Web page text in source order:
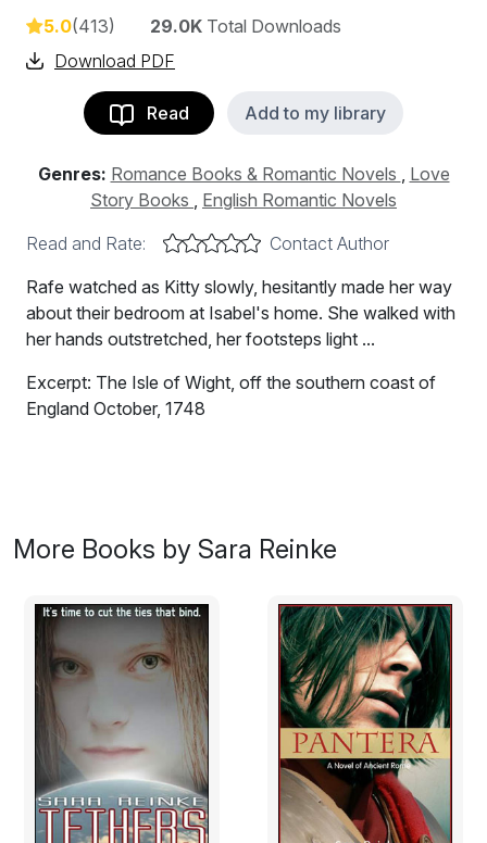
5.0(413) 29.0K Total Downloads
Download PDF
Read Add to my library
Genres: Romance Books & Romantic Novels , Love
Story Books , English Romantic Novels
Read and Rate:
Contact Author
Rafe watched as Kitty slowly, hesitantly made her way
about their bedroom at Isabel's home. She walked with
her hands outstretched, her footsteps light ...
Excerpt: The Isle of Wight, off the southern coast of
England October, 1748
wide in the darkness. At first, still dazed with sleep, she
thought it might be Michael Urry and other young men
to the bluffs, to her father's estate, Rosneath to have a
spot of fun with her, a wicked prank of some sort. After
a moment, however, it occurred to her that the hand
against her face was rough and calloused, as if from a
lifetime of harsh labor-something scrawny, privileged
Michael Urry and his friends had never known.
That realization left her seized with sudden fear, a fright
that only mounted as the man seized her above the
More Books by Sara Reinke